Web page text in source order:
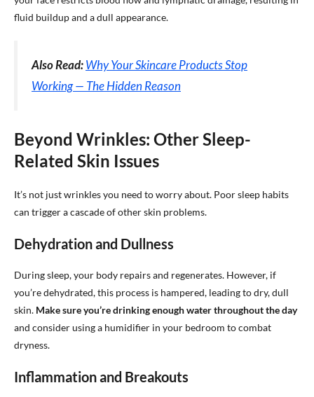
fluid buildup and a dull appearance.
Also Read:Why Your Skincare Products Stop
Working — The Hidden Reason
Beyond Wrinkles: Other Sleep-
Related Skin Issues
It’s not just wrinkles you need to worry about. Poor sleep habits
can trigger a cascade of other skin problems.
Dehydration and Dullness
During sleep, your body repairs and regenerates. However, if
you’re dehydrated, this process is hampered, leading to dry, dull
skin. Make sure you’re drinking enough water throughout the day
and consider using a humidifier in your bedroom to combat
dryness.
Inflammation and Breakouts